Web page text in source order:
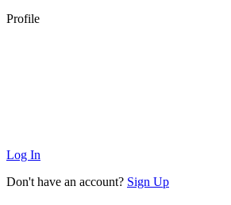
Profile
Log In
Don't have an account? Sign Up